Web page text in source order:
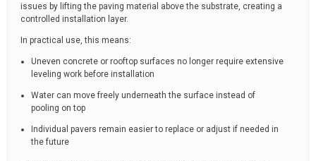
issues by lifting the paving material above the substrate, creating a
controlled installation layer.
In practical use, this means:
Uneven concrete or rooftop surfaces no longer require extensive
leveling work before installation
Water can move freely underneath the surface instead of
pooling on top
Individual pavers remain easier to replace or adjust if needed in
the future